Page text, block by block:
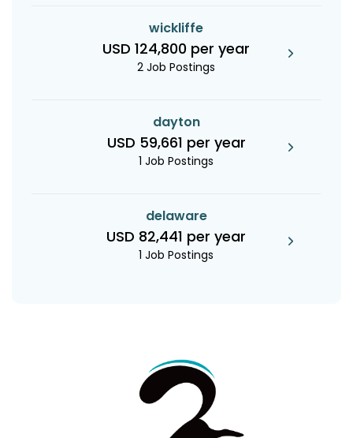
wickliffe
USD 124,800 per year
2 Job Postings
dayton
USD 59,661 per year
1 Job Postings
delaware
USD 82,441 per year
1 Job Postings